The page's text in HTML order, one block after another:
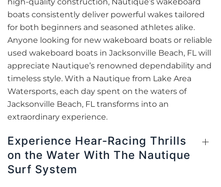
boats consistently deliver powerful wakes tailored
for both beginners and seasoned athletes alike.
Anyone looking for new wakeboard boats or reliable
used wakeboard boats in Jacksonville Beach, FL will
appreciate Nautique’s renowned dependability and
timeless style. With a Nautique from Lake Area
Watersports, each day spent on the waters of
Jacksonville Beach, FL transforms into an
extraordinary experience.
Experience Hear-Racing Thrills
on the Water With The Nautique
Surf System